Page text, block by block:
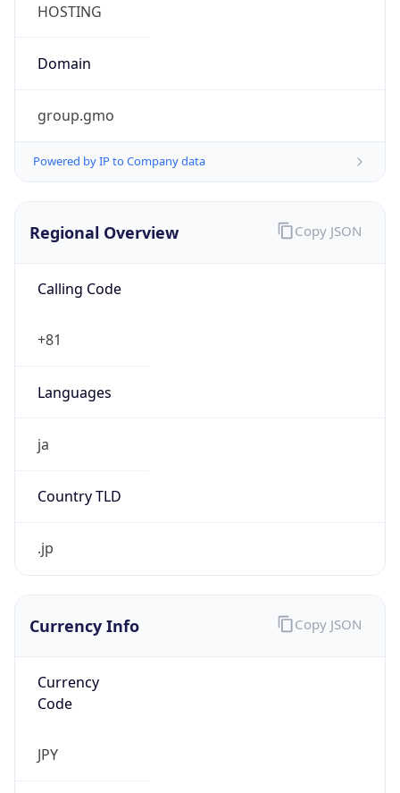
HOSTING
Domain
group.gmo
Powered by IP to Company data
Regional Overview
Calling Code
+81
Languages
ja
Country TLD
.jp
Copy JSON
Currency Info
Currency
Code
JPY
Copy JSON